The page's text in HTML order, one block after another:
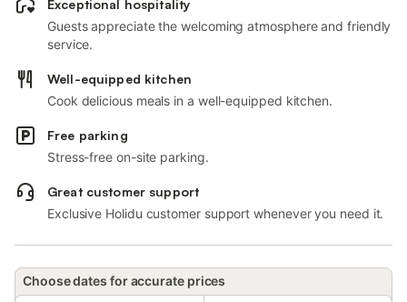
Exceptional hospitality
Guests appreciate the welcoming atmosphere and friendly
service.
Well-equipped kitchen
Cook delicious meals in a well-equipped kitchen.
Free parking
Stress-free on-site parking.
Great customer support
Exclusive Holidu customer support whenever you need it.
Choose dates for accurate prices